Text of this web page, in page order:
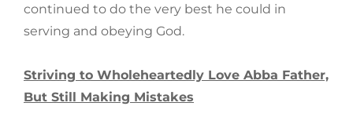
continued to do the very best he could in
serving and obeying God.
Striving to Wholeheartedly Love Abba Father,
But Still Making Mistakes